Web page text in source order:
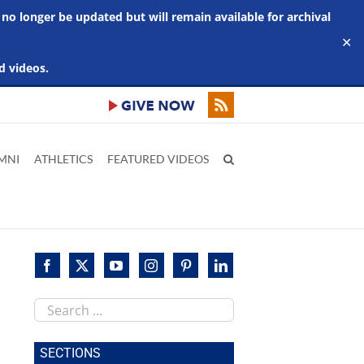
longer be updated but will remain available for archival
videos.
✕
ATHLETICS FEATURED VIDEOS
Search
this
site
SECTIONS